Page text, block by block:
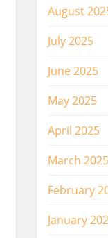
August
July 2025
June 2025
May 2025
April 2025
March 2025
February
January